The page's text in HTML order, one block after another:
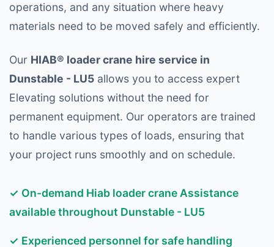
operations, and any situation where heavy
materials need to be moved safely and efficiently.
Our HIAB® loader crane hire service in
Dunstable - LU5 allows you to access expert
Elevating solutions without the need for
permanent equipment. Our operators are trained
to handle various types of loads, ensuring that
your project runs smoothly and on schedule.
✓ On-demand Hiab loader crane Assistance
available throughout Dunstable - LU5
✓ Experienced personnel for safe handling